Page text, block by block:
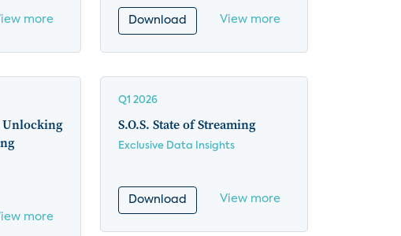
more Download View more
more
Q1 2026
S.O.S. State of Streaming
Exclusive Data Insights
Download View more